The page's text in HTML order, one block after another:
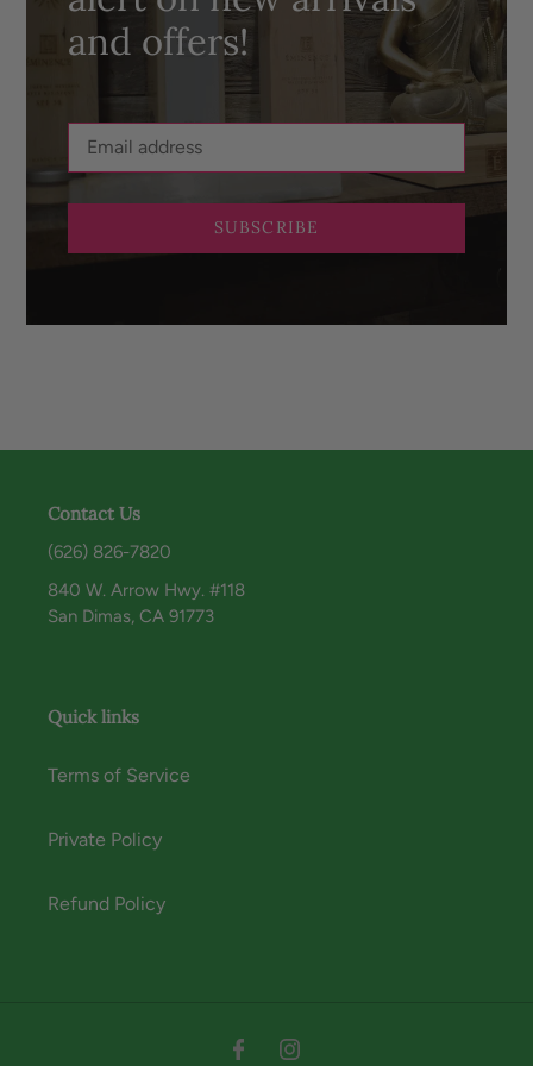
and offers!
SUBSCRIBE
Contact Us
(626) 826-7820
840 W. Arrow Hwy. #118
San Dimas, CA 91773
Quick links
Terms of Service
Private Policy
Refund Policy
FacebookInstagram